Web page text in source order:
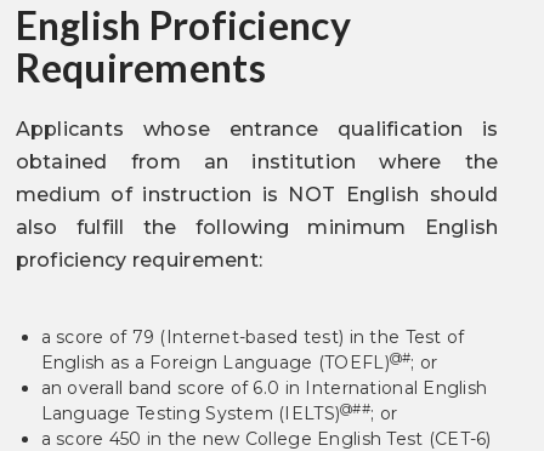
English Proficiency
Requirements
Applicants whose entrance qualification is
obtained from an institution where the
medium of instruction is NOT English should
also fulfill the following minimum English
proficiency requirement:
a score of 79 (Internet-based test) in the Test of
English as a Foreign Language (TOEFL)@#; or
an overall band score of 6.0 in International English
Language Testing System (IELTS)@##; or
a score 450 in the new College English Test (CET-6)